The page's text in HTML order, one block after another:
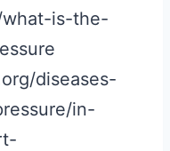
is-the-
diseases-
in-